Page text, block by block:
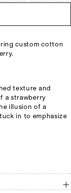
custom cotton
texture and
a strawberry
illusion of a
in to emphasize